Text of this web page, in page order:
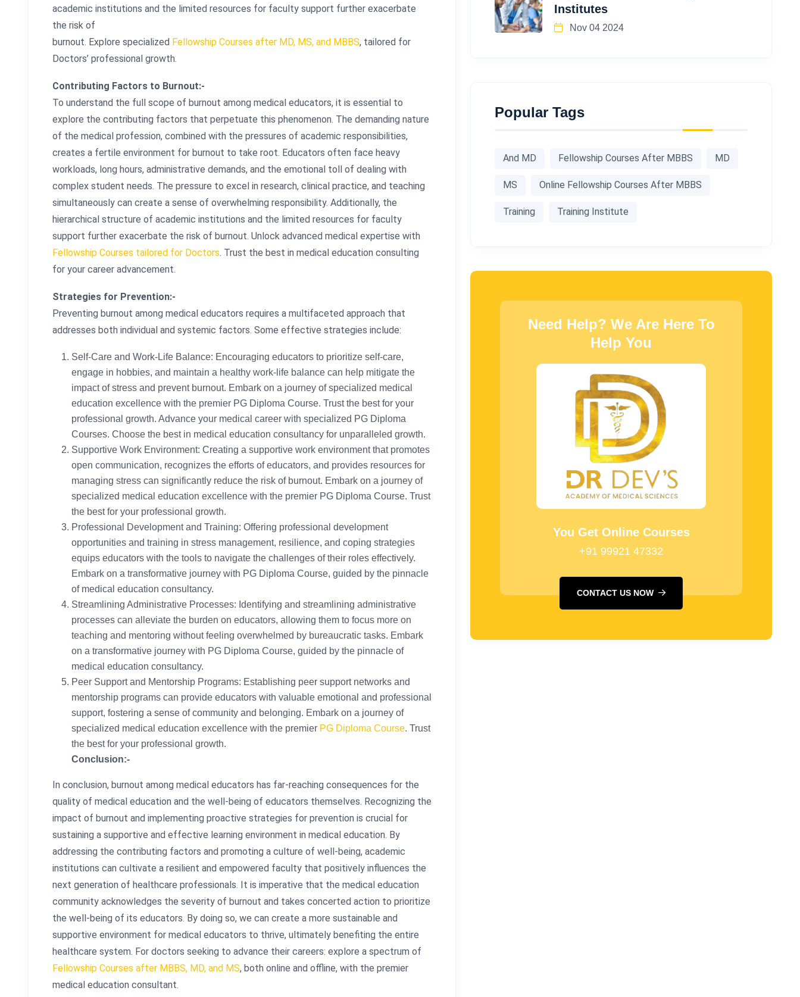
academic institutions and the limited resources for faculty support further exacerbate
the risk of
burnout. Explore specialized Fellowship Courses after MD, MS, and MBBS, tailored for
Doctors’ professional growth.
Contributing Factors to Burnout:-
To understand the full scope of burnout among medical educators, it is essential to
explore the contributing factors that perpetuate this phenomenon. The demanding nature
of the medical profession, combined with the pressures of academic responsibilities,
creates a fertile environment for burnout to take root. Educators often face heavy
workloads, long hours, administrative demands, and the emotional toll of dealing with
complex student needs. The pressure to excel in research, clinical practice, and teaching
simultaneously can create a sense of overwhelming responsibility. Additionally, the
hierarchical structure of academic institutions and the limited resources for faculty
support further exacerbate the risk of burnout. Unlock advanced medical expertise with
Fellowship Courses tailored for Doctors. Trust the best in medical education consulting
for your career advancement.
Strategies for Prevention:-
Preventing burnout among medical educators requires a multifaceted approach that
addresses both individual and systemic factors. Some effective strategies include:
Self-Care and Work-Life Balance: Encouraging educators to prioritize self-care,
engage in hobbies, and maintain a healthy work-life balance can help mitigate the
impact of stress and prevent burnout. Embark on a journey of specialized medical
education excellence with the premier PG Diploma Course. Trust the best for your
professional growth. Advance your medical career with specialized PG Diploma
Courses. Choose the best in medical education consultancy for unparalleled growth.
Supportive Work Environment: Creating a supportive work environment that promotes
open communication, recognizes the efforts of educators, and provides resources for
managing stress can significantly reduce the risk of burnout. Embark on a journey of
specialized medical education excellence with the premier PG Diploma Course. Trust
the best for your professional growth.
Professional Development and Training: Offering professional development
opportunities and training in stress management, resilience, and coping strategies
equips educators with the tools to navigate the challenges of their roles effectively.
Embark on a transformative journey with PG Diploma Course, guided by the pinnacle
of medical education consultancy.
Streamlining Administrative Processes: Identifying and streamlining administrative
processes can alleviate the burden on educators, allowing them to focus more on
teaching and mentoring without feeling overwhelmed by bureaucratic tasks. Embark
on a transformative journey with PG Diploma Course, guided by the pinnacle of
medical education consultancy.
Peer Support and Mentorship Programs: Establishing peer support networks and
mentorship programs can provide educators with valuable emotional and professional
support, fostering a sense of community and belonging. Embark on a journey of
specialized medical education excellence with the premier PG Diploma Course. Trust
the best for your professional growth.
Conclusion:-
In conclusion, burnout among medical educators has far-reaching consequences for the
quality of medical education and the well-being of educators themselves. Recognizing the
impact of burnout and implementing proactive strategies for prevention is crucial for
sustaining a supportive and effective learning environment in medical education. By
addressing the contributing factors and promoting a culture of well-being, academic
institutions can cultivate a resilient and empowered faculty that positively influences the
next generation of healthcare professionals. It is imperative that the medical education
community acknowledges the severity of burnout and takes concerted action to prioritize
the well-being of its educators. By doing so, we can create a more sustainable and
supportive environment for medical educators to thrive, ultimately benefiting the entire
healthcare system. For doctors seeking to advance their careers: explore a spectrum of
Fellowship Courses after MBBS, MD, and MS, both online and offline, with the premier
medical education consultant.
Institutes
Nov 04 2024
Popular Tags
And MD Fellowship Courses After MBBS MD
MS Online Fellowship Courses After MBBS
Training Training Institute
Need Help? We Are Here To
Help You
You Get Online Courses
+91 99921 47332
CONTACT US NOW